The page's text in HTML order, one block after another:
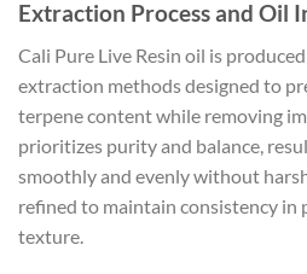
Extraction Process and Oil
Cali Pure Live Resin oil is
extraction methods designed to
terpene content while removing
prioritizes purity and balance,
smoothly and evenly without
refined to maintain consistency in
texture.